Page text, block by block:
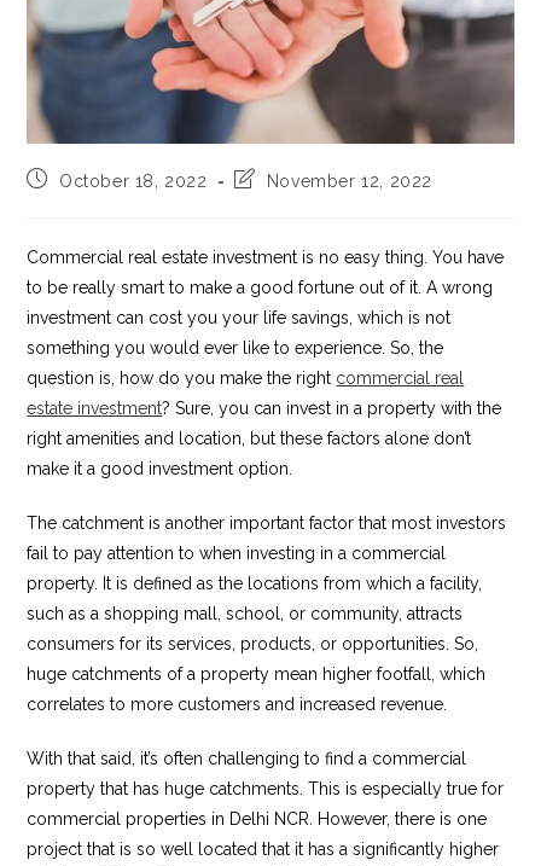
PostOctober 18, 2022
PostNovember 12, 2022
Commercial real estate investment is no easy thing. You have
to be really smart to make a good fortune out of it. A wrong
investment can cost you your life savings, which is not
something you would ever like to experience. So, the
question is, how do you make the right commercial real
estate investment? Sure, you can invest in a property with the
right amenities and location, but these factors alone don’t
make it a good investment option.
The catchment is another important factor that most investors
fail to pay attention to when investing in a commercial
property. It is defined as the locations from which a facility,
such as a shopping mall, school, or community, attracts
consumers for its services, products, or opportunities. So,
huge catchments of a property mean higher footfall, which
correlates to more customers and increased revenue.
With that said, it’s often challenging to find a commercial
property that has huge catchments. This is especially true for
commercial properties in Delhi NCR. However, there is one
project that is so well located that it has a significantly higher